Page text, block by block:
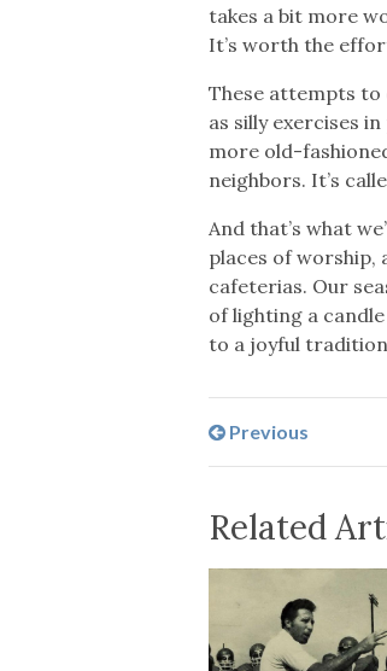
takes a bit more
It’s worth the
These attempts to
as silly exercises
more old-
neighbors. It’s
And that’s what
places of worship,
cafeterias. Our
of lighting a
to a joyful
Previous
Related